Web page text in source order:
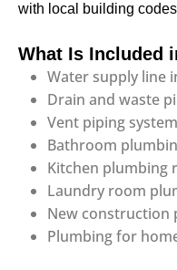
with local building
What Is Included
Water supply line
Drain and waste
Vent piping
Bathroom
Kitchen plumbing
Laundry room
New construction
Plumbing for